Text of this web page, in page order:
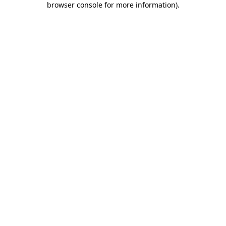
browser console for more information).